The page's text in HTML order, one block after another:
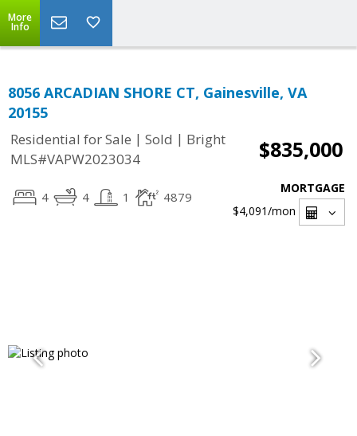
More
Info
8056 ARCADIAN SHORE CT, Gainesville, VA
20155
Residential for Sale | Sold | Bright
MLS#VAPW2023034
$835,000
4 4 1 4879
MORTGAGE
$4,091/mon